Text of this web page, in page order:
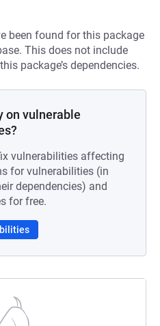
been found for this package
This does not include
package’s dependencies.
on vulnerable
vulnerabilities affecting
for vulnerabilities (in
dependencies) and
for free.